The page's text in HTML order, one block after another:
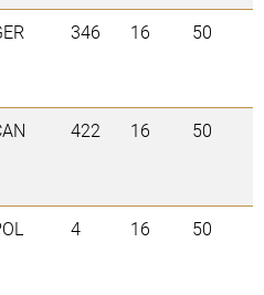
346 16 50
422 16 50
4 16 50